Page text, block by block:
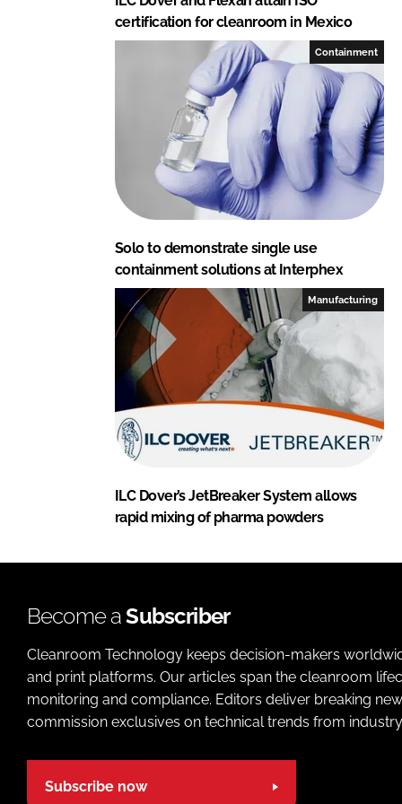
certification for cleanroom in Mexico
Containment
Solo to demonstrate single use
containment solutions at Interphex
Manufacturing
ILC Dover’s JetBreaker System allows
rapid mixing of pharma powders
Become aSubscriber
Cleanroom Technology keeps decision-makers
and print platforms. Our articles span the cleanroom
monitoring and compliance. Editors deliver breaking
commission exclusives on technical trends from
Subscribe now